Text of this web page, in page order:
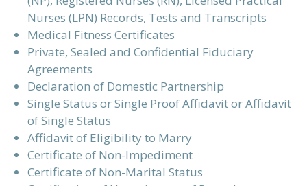
Nurses (LPN) Records, Tests and Transcripts
Medical Fitness Certificates
Private, Sealed and Confidential Fiduciary
Agreements
Declaration of Domestic Partnership
Single Status or Single Proof Affidavit or Affidavit
of Single Status
Affidavit of Eligibility to Marry
Certificate of Non-Impediment
Certificate of Non-Marital Status